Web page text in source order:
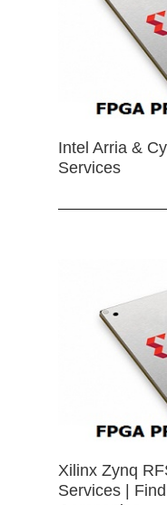
Intel Arria &
Services
Xilinx Zynq
Services |